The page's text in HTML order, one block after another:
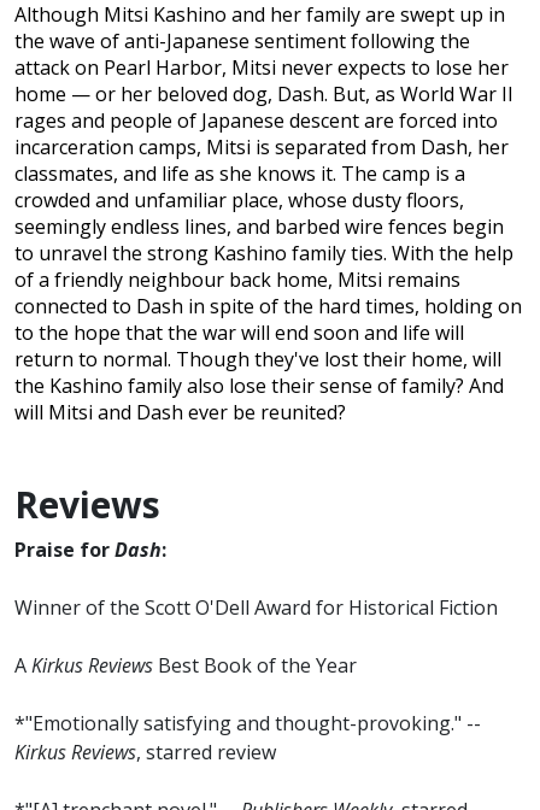
Although Mitsi Kashino and her family are swept up in
the wave of anti-Japanese sentiment following the
attack on Pearl Harbor, Mitsi never expects to lose her
home — or her beloved dog, Dash. But, as World War II
rages and people of Japanese descent are forced into
incarceration camps, Mitsi is separated from Dash, her
classmates, and life as she knows it. The camp is a
crowded and unfamiliar place, whose dusty floors,
seemingly endless lines, and barbed wire fences begin
to unravel the strong Kashino family ties. With the help
of a friendly neighbour back home, Mitsi remains
connected to Dash in spite of the hard times, holding on
to the hope that the war will end soon and life will
return to normal. Though they've lost their home, will
the Kashino family also lose their sense of family? And
will Mitsi and Dash ever be reunited?
Reviews
Praise forDash:
Winner of the Scott O'Dell Award for Historical Fiction
AKirkus Reviews Best Book of the Year
*"Emotionally satisfying and thought-provoking." --
Kirkus Reviews, starred review